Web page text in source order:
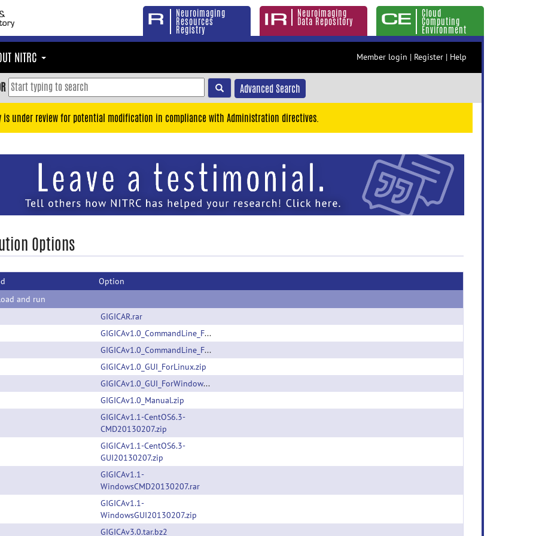
Neuroimaging
Resources
Registry
Neuroimaging
Data Repository
Cloud
Computing
Environment
NITRC Member login | Register | Help
Advanced Search
is under review for potential modification in compliance with Administration directives.
Options
Option
and run
GIGICAR.rar
GIGICAv1.0_CommandLine_ForLinux.zip
GIGICAv1.0_CommandLine_ForWindows.zip
GIGICAv1.0_GUI_ForLinux.zip
GIGICAv1.0_GUI_ForWindows.zip
GIGICAv1.0_Manual.zip
GIGICAv1.1-CentOS6.3-
CMD20130207.zip
GIGICAv1.1-CentOS6.3-
GUI20130207.zip
GIGICAv1.1-
WindowsCMD20130207.rar
GIGICAv1.1-
WindowsGUI20130207.zip
GIGICAv3.0.tar.bz2